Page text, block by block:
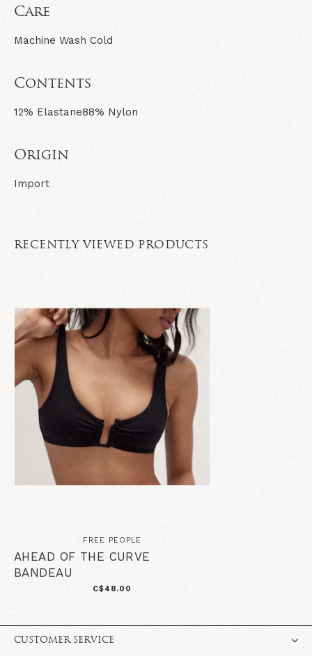
Care
Machine Wash Cold
Contents
12% Elastane88% Nylon
Origin
Import
RECENTLY VIEWED PRODUCTS
FREE PEOPLE
AHEAD OF THE CURVE
BANDEAU
C$48.00
CUSTOMER SERVICE